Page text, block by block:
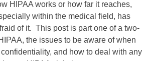
HIPAA works or how far it reaches,
within the medical field, has
of it. This post is part one of a two-
the issues to be aware of when
and how to deal with any